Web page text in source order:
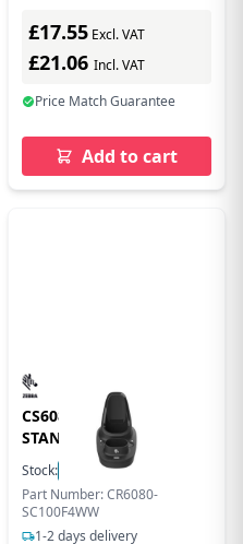
£17.55 Excl. VAT
£21.06 Incl. VAT
Price Match Guarantee
Add to cart
CS6080 CORDLESS
STANDARD CRADLE
Stock:
In Stock
Part Number: CR6080-
SC100F4WW
1-2 days delivery